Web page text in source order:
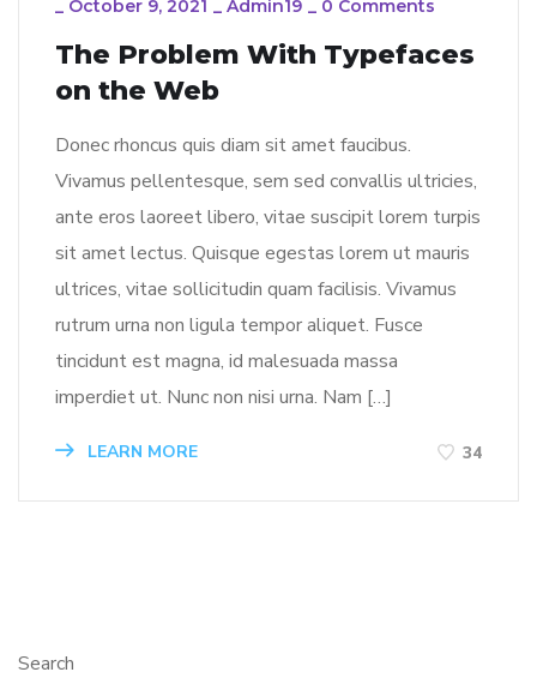
_ October 9, 2021 _ Admin19 _ 0 Comments
The Problem With Typefaces
on the Web
Donec rhoncus quis diam sit amet faucibus.
Vivamus pellentesque, sem sed convallis ultricies,
ante eros laoreet libero, vitae suscipit lorem turpis
sit amet lectus. Quisque egestas lorem ut mauris
ultrices, vitae sollicitudin quam facilisis. Vivamus
rutrum urna non ligula tempor aliquet. Fusce
tincidunt est magna, id malesuada massa
imperdiet ut. Nunc non nisi urna. Nam […]
LEARN MORE 34
Search